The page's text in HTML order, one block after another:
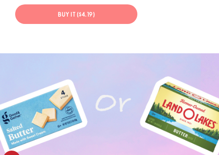
BUY IT ($4.19)